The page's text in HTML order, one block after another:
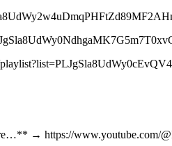
→ https://www.youtube.com/